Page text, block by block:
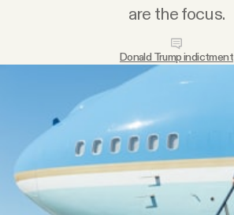
Tangle Merch
Members Content
are the focus.
Donald Trump indictment